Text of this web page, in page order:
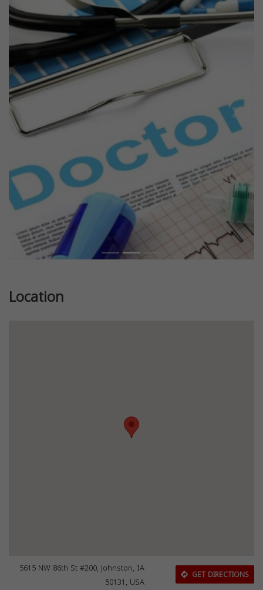
Previous Next
Location
5615 NW 86th St #200, Johnston, IA
50131, USA
GET DIRECTIONS